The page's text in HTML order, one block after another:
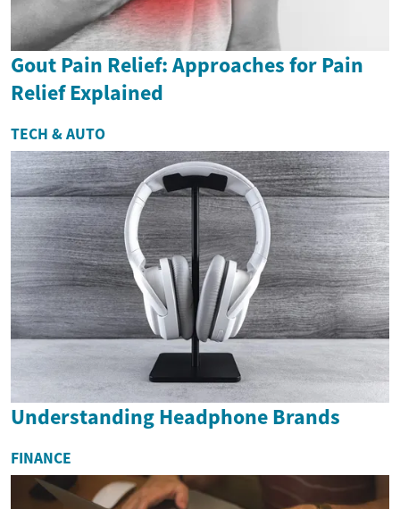
Gout Pain Relief: Approaches for Pain
Relief Explained
TECH & AUTO
Understanding Headphone Brands
FINANCE